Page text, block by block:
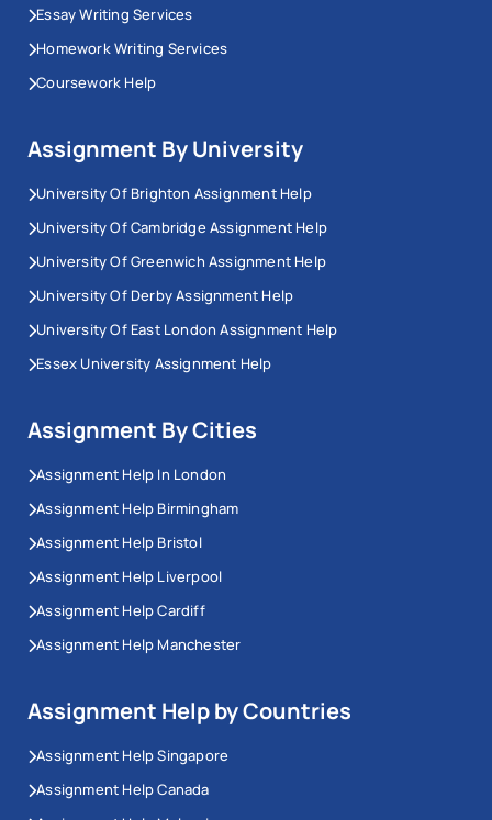
Essay Writing Services
Homework Writing Services
Coursework Help
Assignment By University
University Of Brighton Assignment Help
University Of Cambridge Assignment Help
University Of Greenwich Assignment Help
University Of Derby Assignment Help
University Of East London Assignment Help
Essex University Assignment Help
Assignment By Cities
Assignment Help In London
Assignment Help Birmingham
Assignment Help Bristol
Assignment Help Liverpool
Assignment Help Cardiff
Assignment Help Manchester
Assignment Help by Countries
Assignment Help Singapore
Assignment Help Canada